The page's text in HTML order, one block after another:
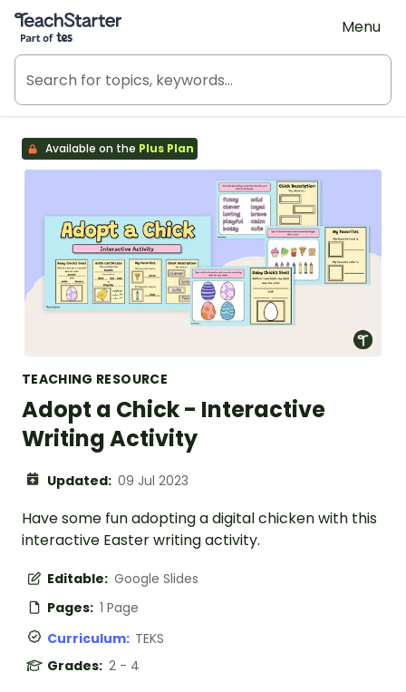
Teach Starter, part of Tes
Menu
Available on the Plus Plan
TEACHING RESOURCE
Adopt a Chick - Interactive
Writing Activity
Updated: 09 Jul 2023
Have some fun adopting a digital chicken with this
interactive Easter writing activity.
Editable: Google Slides
Pages: 1 Page
Curriculum: TEKS
Grades: 2 - 4